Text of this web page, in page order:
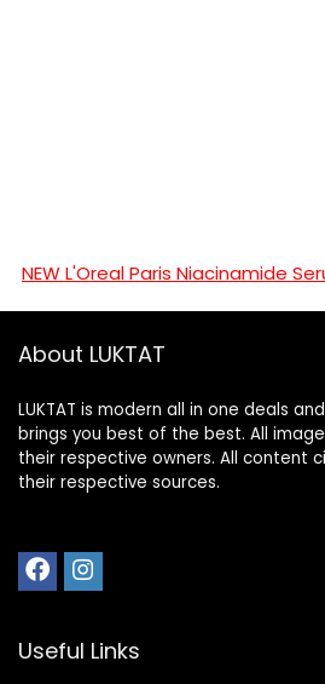
NEW L'Oreal Paris Niacinamide
About LUKTAT
LUKTAT is modern all in one deals
brings you best of the best. All
their respective owners. All content
their respective sources.
Useful Links